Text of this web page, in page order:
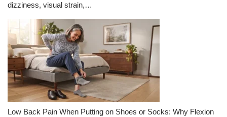
dizziness, visual strain,…
Low Back Pain When Putting on Shoes or Socks: Why Flexion